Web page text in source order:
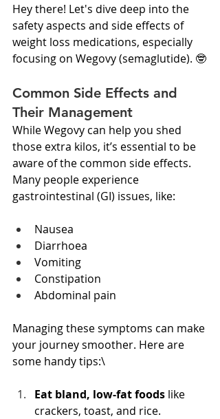
Hey there! Let's dive deep into the
safety aspects and side effects of
weight loss medications, especially
focusing on Wegovy (semaglutide). 🤓
Common Side Effects and
Their Management
While Wegovy can help you shed
those extra kilos, it’s essential to be
aware of the common side effects.
Many people experience
gastrointestinal (GI) issues, like:
Nausea
Diarrhoea
Vomiting
Constipation
Abdominal pain
Managing these symptoms can make
your journey smoother. Here are
some handy tips:\
Eat bland, low-fat foods like
crackers, toast, and rice.